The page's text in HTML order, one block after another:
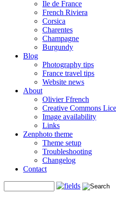
Ile de France
French Riviera
Corsica
Charentes
Champagne
Burgundy
Blog
Photography tips
France travel tips
Website news
About
Olivier Ffrench
Creative Commons
Image availability
Links
Zenphoto theme
Theme setup
Troubleshooting
Changelog
Contact